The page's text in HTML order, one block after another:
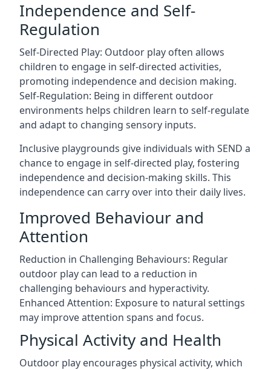
Independence and Self-
Regulation
Self-Directed Play: Outdoor play often allows
children to engage in self-directed activities,
promoting independence and decision making.
Self-Regulation: Being in different outdoor
environments helps children learn to self-regulate
and adapt to changing sensory inputs.
Inclusive playgrounds give individuals with SEND a
chance to engage in self-directed play, fostering
independence and decision-making skills. This
independence can carry over into their daily lives.
Improved Behaviour and
Attention
Reduction in Challenging Behaviours: Regular
outdoor play can lead to a reduction in
challenging behaviours and hyperactivity.
Enhanced Attention: Exposure to natural settings
may improve attention spans and focus.
Physical Activity and Health
Outdoor play encourages physical activity, which